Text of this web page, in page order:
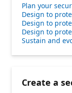
Plan your
Design to
Design to
Design to
Sustain and
Create a